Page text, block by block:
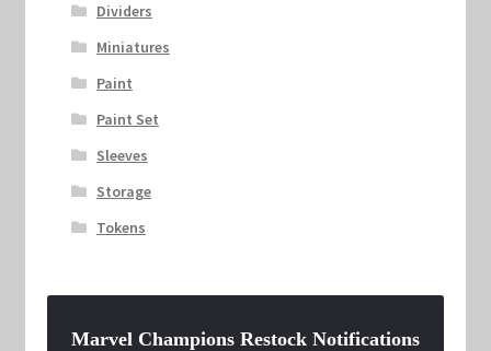
Dividers
Miniatures
Paint
Paint Set
Sleeves
Storage
Tokens
Marvel Champions Restock Notifications